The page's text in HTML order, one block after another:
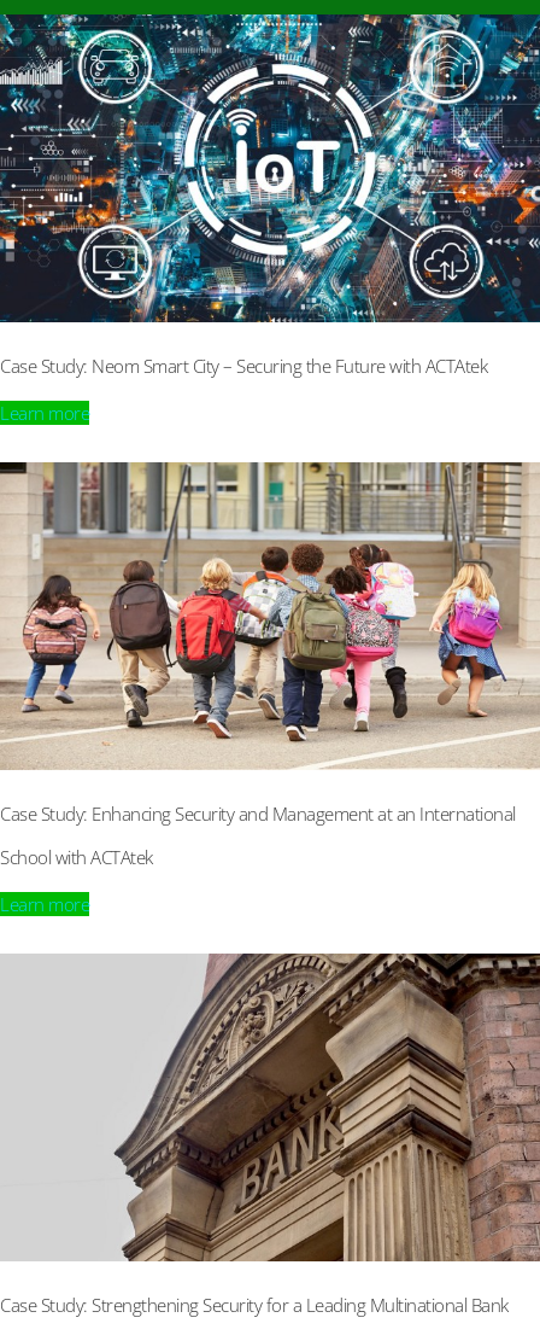
Case Study: Neom Smart City – Securing the Future with ACTAtek
Learn more
Case Study: Enhancing Security and Management at an International
School with ACTAtek
Learn more
Case Study: Strengthening Security for a Leading Multinational Bank